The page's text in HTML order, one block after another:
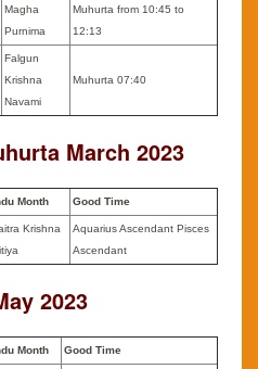
Magha
Purnima
Muhurta from 10:45 to
12:13
Falgun
Krishna
Navami
Muhurta 07:40
March 2023
Month Good Time
Krishna
Aquarius Ascendant Pisces
Ascendant
2023
Month Good Time